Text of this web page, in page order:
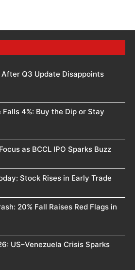
After Q3 Update Disappoints
4%: Buy the Dip or Stay
as BCCL IPO Sparks Buzz
Stock Rises in Early Trade
20% Fall Raises Red Flags in
US–Venezuela Crisis Sparks